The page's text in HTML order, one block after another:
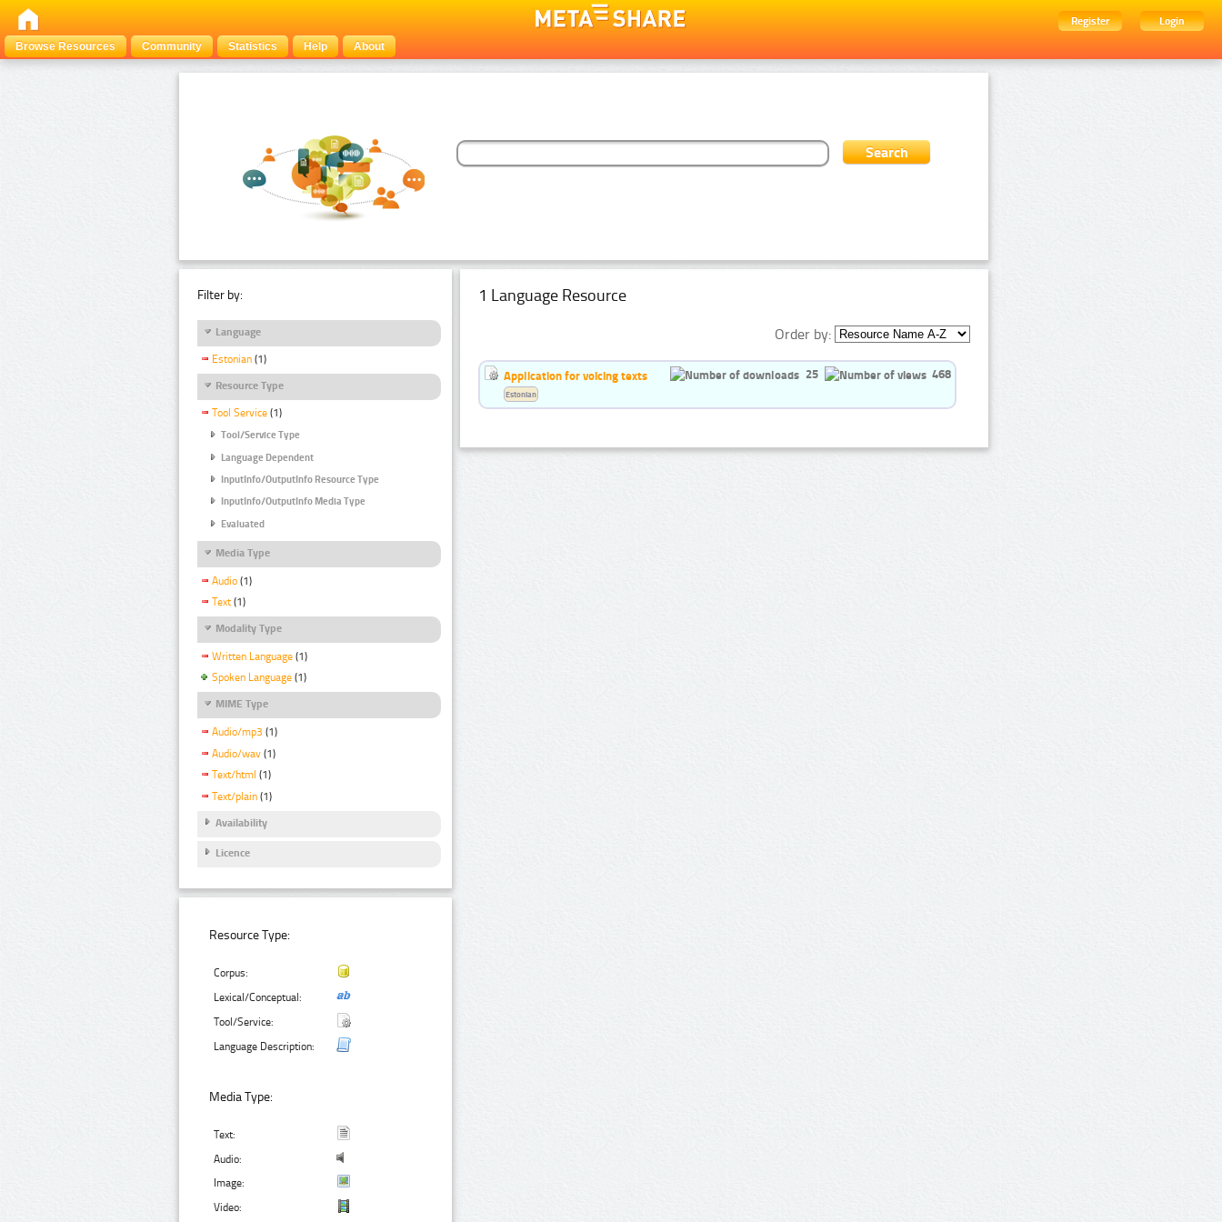
Register
Login
Browse Resources
Community Statistics Help About
Filter by:
Language
Estonian (1)
Resource Type
Tool Service (1)
Tool/Service Type
Language Dependent
InputInfo/OutputInfo Resource Type
InputInfo/OutputInfo Media Type
Evaluated
Media Type
Audio (1)
Text (1)
Modality Type
Written Language (1)
Spoken Language (1)
MIME Type
Audio/mp3 (1)
Audio/wav (1)
Text/html (1)
Text/plain (1)
Availability
Licence
Resource Type:
Corpus:
Lexical/Conceptual:
Tool/Service:
Language Description:
Media Type:
Text:
Audio:
Image:
Video:
1 Language Resource
Order by:
Application for voicing texts 25 468
Estonian